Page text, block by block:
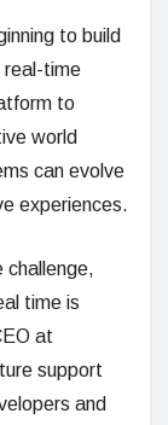
to build
real-time
to
world
can evolve
experiences.
challenge,
time is
at
support
and